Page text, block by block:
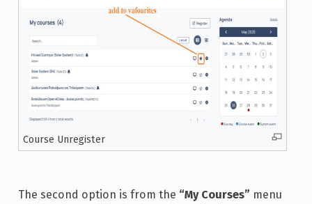
Course Unregister
The second option is from the “My Courses” menu